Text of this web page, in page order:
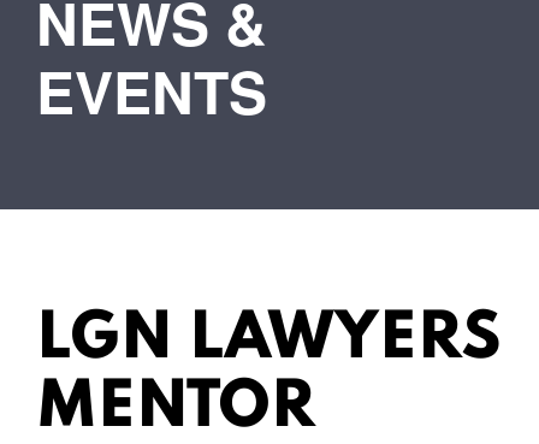
NEWS &
EVENTS
LGN LAWYERS
MENTOR